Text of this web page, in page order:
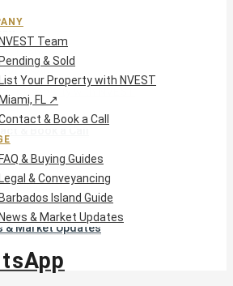
& Buying Guides
& Conveyancing
& Market Updates
NVEST Team
Pending & Sold
List Your Property with NVEST
Miami, FL ↗
& Book a Call
FAQ & Buying Guides
Legal & Conveyancing
Barbados Island Guide
News & Market Updates